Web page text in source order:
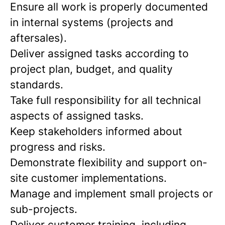
Ensure all work is properly documented
in internal systems (projects and
aftersales).
Deliver assigned tasks according to
project plan, budget, and quality
standards.
Take full responsibility for all technical
aspects of assigned tasks.
Keep stakeholders informed about
progress and risks.
Demonstrate flexibility and support on-
site customer implementations.
Manage and implement small projects or
sub-projects.